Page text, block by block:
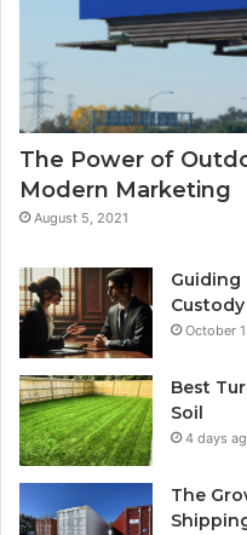
The Power of
Modern Marketing
August 5, 2021
Guiding
October
Best
Soil
4 days
The